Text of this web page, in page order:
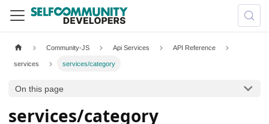
Community-JS Api Services API Reference
services services/category
On this page
services/category